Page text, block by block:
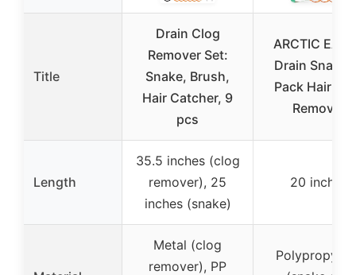
Title
Drain Clog
Remover Set:
Snake, Brush,
Hair Catcher, 9
pcs
ARCTIC
Drain Snake
Pack Hair
Remover
Length
35.5 inches (clog
remover), 25
inches (snake)
20 inches
Metal (clog
remover), PP